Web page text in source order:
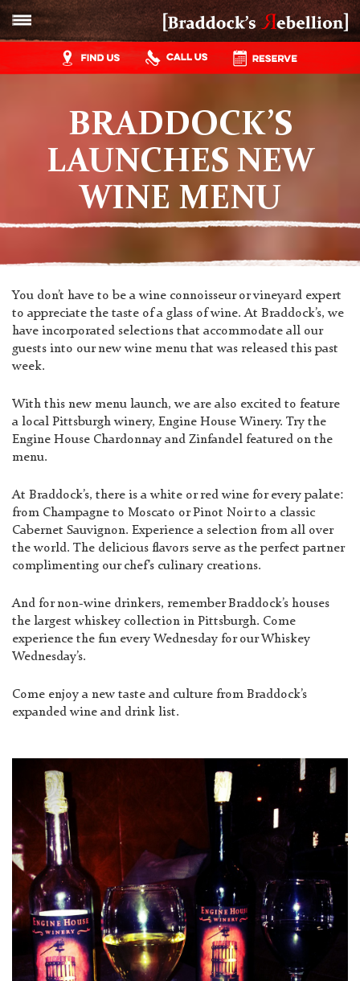
BRADDOCK’S
LAUNCHES NEW
WINE MENU
You don’t have to be a wine connoisseur or vineyard expert
to appreciate the taste of a glass of wine. At Braddock’s, we
have incorporated selections that accommodate all our
guests into our new wine menu that was released this past
week.
With this new menu launch, we are also excited to feature
a local Pittsburgh winery, Engine House Winery. Try the
Engine House Chardonnay and Zinfandel featured on the
menu.
At Braddock’s, there is a white or red wine for every palate:
from Champagne to Moscato or Pinot Noir to a classic
Cabernet Sauvignon. Experience a selection from all over
the world. The delicious flavors serve as the perfect partner
complimenting our chef’s culinary creations.
And for non-wine drinkers, remember Braddock’s houses
the largest whiskey collection in Pittsburgh. Come
experience the fun every Wednesday for our Whiskey
Wednesday’s.
Come enjoy a new taste and culture from Braddock’s
expanded wine and drink list.